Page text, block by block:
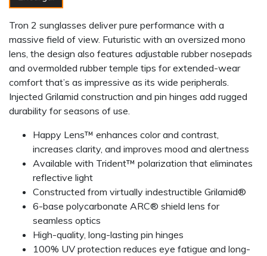
Tron 2 sunglasses deliver pure performance with a
massive field of view. Futuristic with an oversized mono
lens, the design also features adjustable rubber nosepads
and overmolded rubber temple tips for extended-wear
comfort that’s as impressive as its wide peripherals.
Injected Grilamid construction and pin hinges add rugged
durability for seasons of use.
Happy Lens™ enhances color and contrast,
increases clarity, and improves mood and alertness
Available with Trident™ polarization that eliminates
reflective light
Constructed from virtually indestructible Grilamid®
6-base polycarbonate ARC® shield lens for
seamless optics
High-quality, long-lasting pin hinges
100% UV protection reduces eye fatigue and long-